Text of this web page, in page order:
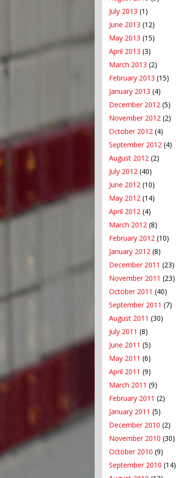
July 2013 (1)
June 2013 (12)
May 2013 (15)
April 2013 (3)
March 2013 (2)
February 2013 (15)
January 2013 (4)
December 2012 (5)
November 2012 (2)
October 2012 (4)
September 2012 (4)
August 2012 (2)
July 2012 (40)
June 2012 (10)
May 2012 (14)
April 2012 (4)
March 2012 (8)
February 2012 (10)
January 2012 (8)
December 2011 (23)
November 2011 (23)
October 2011 (40)
September 2011 (7)
August 2011 (30)
July 2011 (8)
June 2011 (5)
May 2011 (6)
April 2011 (9)
March 2011 (9)
February 2011 (2)
January 2011 (5)
December 2010 (2)
November 2010 (30)
October 2010 (9)
September 2010 (14)